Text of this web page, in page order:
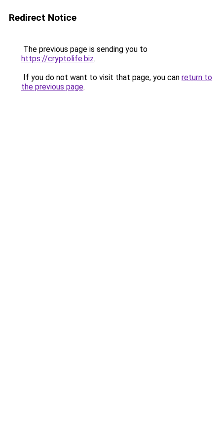
Redirect Notice
The previous page is sending you to
https://cryptolife.biz.
If you do not want to visit that page, you can return to
the previous page.